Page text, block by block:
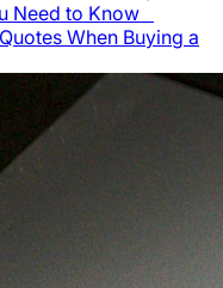
Need to Know
When Buying a